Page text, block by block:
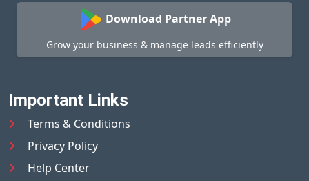
Download Partner App
Grow your business & manage leads efficiently
Important Links
Terms & Conditions
Privacy Policy
Help Center